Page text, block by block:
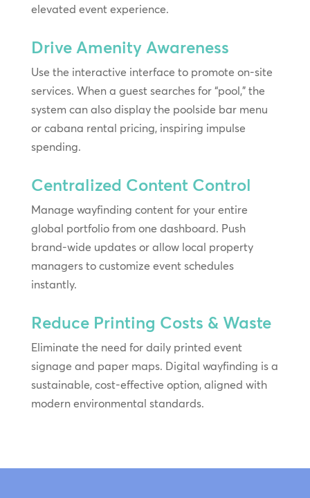
elevated event experience.
Drive Amenity Awareness
Use the interactive interface to promote on-site
services. When a guest searches for “pool,” the
system can also display the poolside bar menu
or cabana rental pricing, inspiring impulse
spending.
Centralized Content Control
Manage wayfinding content for your entire
global portfolio from one dashboard. Push
brand-wide updates or allow local property
managers to customize event schedules
instantly.
Reduce Printing Costs & Waste
Eliminate the need for daily printed event
signage and paper maps. Digital wayfinding is a
sustainable, cost-effective option, aligned with
modern environmental standards.